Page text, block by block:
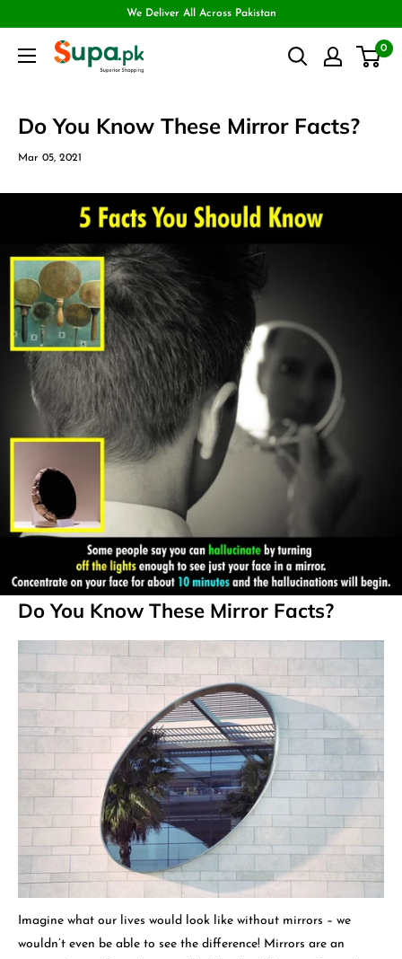
We Deliver All Across Pakistan
0
Do You Know These Mirror Facts?
Mar 05, 2021
Do You Know These Mirror Facts?
Imagine what our lives would look like without mirrors – we
wouldn’t even be able to see the difference! Mirrors are an